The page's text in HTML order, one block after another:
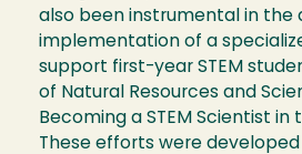
also been instrumental in the
implementation of a
support first-year STEM
of Natural Resources and
Becoming a STEM Scientist in
These efforts were